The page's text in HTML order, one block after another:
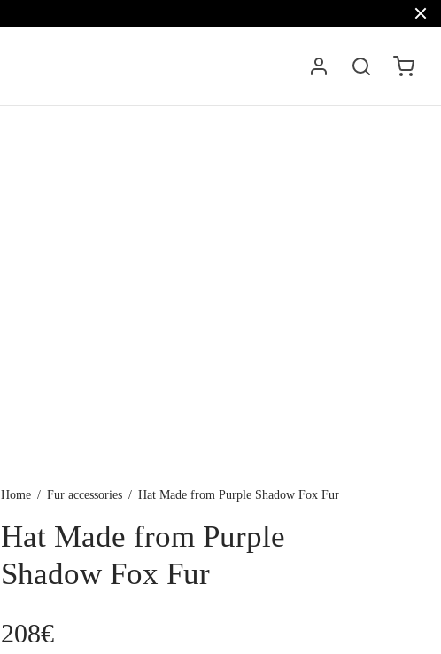
Home / Fur accessories / Hat Made from Purple Shadow Fox Fur
Hat Made from Purple
Shadow Fox Fur
208€